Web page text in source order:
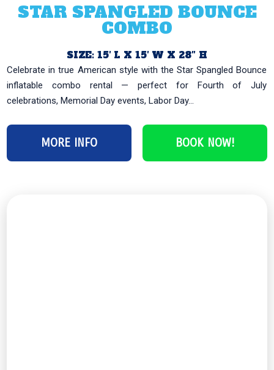
STAR SPANGLED BOUNCE
COMBO
SIZE: 15′ L X 15′ W X 28″ H
Celebrate in true American style with the Star Spangled Bounce
inflatable combo rental — perfect for Fourth of July
celebrations, Memorial Day events, Labor Day...
MORE INFO BOOK NOW!